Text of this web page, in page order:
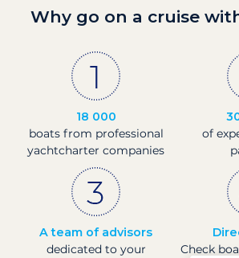
Why go on a cruise
18 000
boats from professional
yachtcharter companies
of
A team of advisors
dedicated to your
Check